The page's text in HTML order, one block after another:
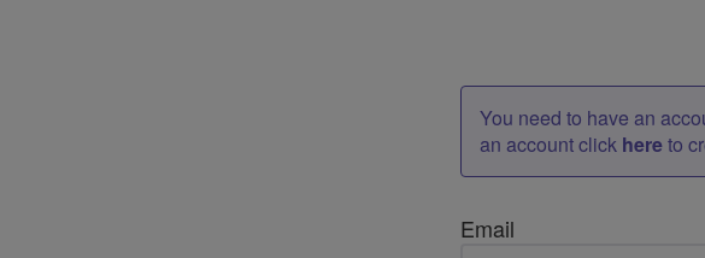
You need to have an
an account click hereto
Email